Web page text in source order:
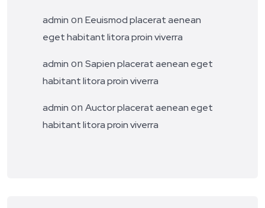
admin on Eeuismod placerat aenean
eget habitant litora proin viverra
admin on Sapien placerat aenean eget
habitant litora proin viverra
admin on Auctor placerat aenean eget
habitant litora proin viverra